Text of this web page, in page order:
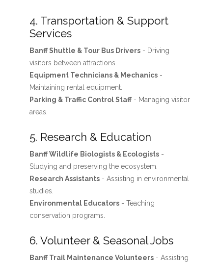
4. Transportation & Support
Services
Banff Shuttle & Tour Bus Drivers- Driving
visitors between attractions.
Equipment Technicians & Mechanics-
Maintaining rental equipment.
Parking & Traffic Control Staff- Managing visitor
areas.
5. Research & Education
Banff Wildlife Biologists & Ecologists-
Studying and preserving the ecosystem.
Research Assistants- Assisting in environmental
studies.
Environmental Educators- Teaching
conservation programs.
6. Volunteer & Seasonal Jobs
Banff Trail Maintenance Volunteers- Assisting